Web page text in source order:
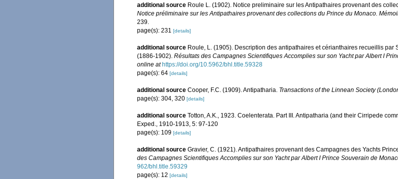
additional source Roule L. (1902). Notice preliminaire sur les Antipathaires provenant des
Notice préliminaire sur les Antipathaires provenant des collections du Prince du Monaco.
239.
page(s): 231 [details]
additional source Roule, L. (1905). Description des antipathaires et cérianthaires recueillis par
(1886-1902). Résultats des Campagnes Scientifiques Accomplies sur son Yacht par Albert I
online at https://doi.org/10.5962/bhl.title.59328
page(s): 64 [details]
additional source Cooper, F.C. (1909). Antipatharia. Transactions of the Linnean Society
page(s): 304, 320 [details]
additional source Totton, A.K., 1923. Coelenterata. Part III. Antipatharia (and their Cirripede
Exped., 1910-1913, 5: 97-120
page(s): 109 [details]
additional source Gravier, C. (1921). Antipathaires provenant des Campagnes des Yachts
des Campagnes Scientifiques Accomplies sur son Yacht par Albert I Prince Souverain de
962/bhl.title.59329
page(s): 12 [details]